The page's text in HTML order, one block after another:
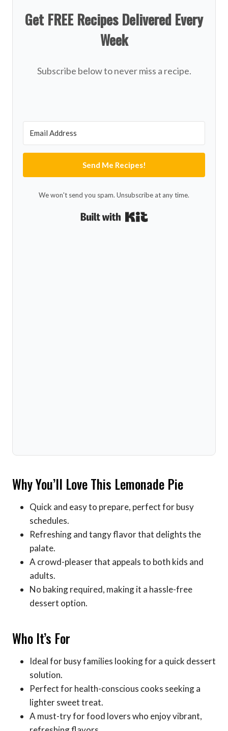
Get FREE Recipes Delivered Every
Week
Subscribe below to never miss a recipe.
Send Me Recipes!
We won't send you spam. Unsubscribe at any time.
Why You’ll Love This Lemonade Pie
Quick and easy to prepare, perfect for busy
schedules.
Refreshing and tangy flavor that delights the
palate.
A crowd-pleaser that appeals to both kids and
adults.
No baking required, making it a hassle-free
dessert option.
Who It’s For
Ideal for busy families looking for a quick dessert
solution.
Perfect for health-conscious cooks seeking a
lighter sweet treat.
A must-try for food lovers who enjoy vibrant,